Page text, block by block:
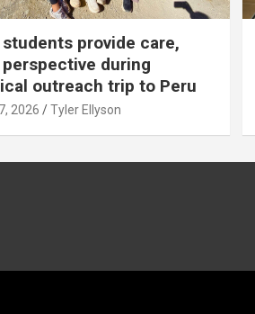
students provide care,
perspective during
outreach trip to Peru
2026 Tyler Ellyson